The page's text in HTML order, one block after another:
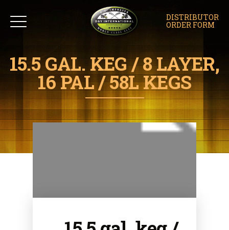
DISTRIBUTOR
ORDER FORM
15.5 GAL. KEG / 8 LAYER,
16 PAL / 58L KEGS